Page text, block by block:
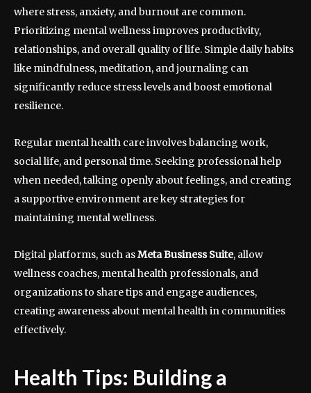
where stress, anxiety, and burnout are common.
Prioritizing mental wellness improves productivity,
relationships, and overall quality of life. Simple daily habits
like mindfulness, meditation, and journaling can
significantly reduce stress levels and boost emotional
resilience.
Regular mental health care involves balancing work,
social life, and personal time. Seeking professional help
when needed, talking openly about feelings, and creating
a supportive environment are key strategies for
maintaining mental wellness.
Digital platforms, such asMeta Business Suite, allow
wellness coaches, mental health professionals, and
organizations to share tips and engage audiences,
creating awareness about mental health in communities
effectively.
Health Tips: Building a